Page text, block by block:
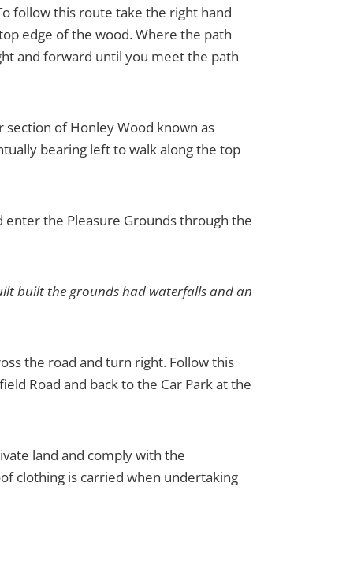
follow this route take the right hand
edge of the wood. Where the path
and forward until you meet the path
of Honley Wood known as
bearing left to walk along the top
the Pleasure Grounds through the
built the grounds had waterfalls and an
the road and turn right. Follow this
Road and back to the Car Park at the
land and comply with the
clothing is carried when undertaking